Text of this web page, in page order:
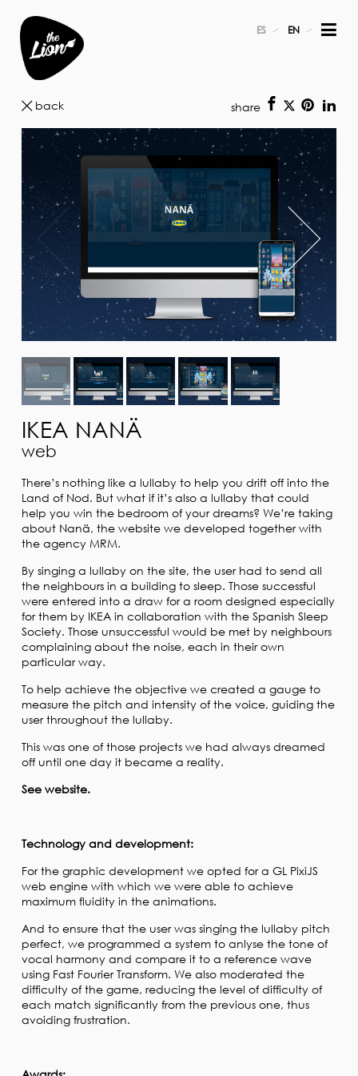
ES EN
back share
IKEA NANÄ
web
There’s nothing like a lullaby to help you drift off into the
Land of Nod. But what if it’s also a lullaby that could
help you win the bedroom of your dreams? We’re taking
about Nanä, the website we developed together with
the agency MRM.
By singing a lullaby on the site, the user had to send all
the neighbours in a building to sleep. Those successful
were entered into a draw for a room designed especially
for them by IKEA in collaboration with the Spanish Sleep
Society. Those unsuccessful would be met by neighbours
complaining about the noise, each in their own
particular way.
To help achieve the objective we created a gauge to
measure the pitch and intensity of the voice, guiding the
user throughout the lullaby.
This was one of those projects we had always dreamed
off until one day it became a reality.
See website.
Technology and development:
For the graphic development we opted for a GL PixiJS
web engine with which we were able to achieve
maximum fluidity in the animations.
And to ensure that the user was singing the lullaby pitch
perfect, we programmed a system to anlyse the tone of
vocal harmony and compare it to a reference wave
using Fast Fourier Transform. We also moderated the
difficulty of the game, reducing the level of difficulty of
each match significantly from the previous one, thus
avoiding frustration.